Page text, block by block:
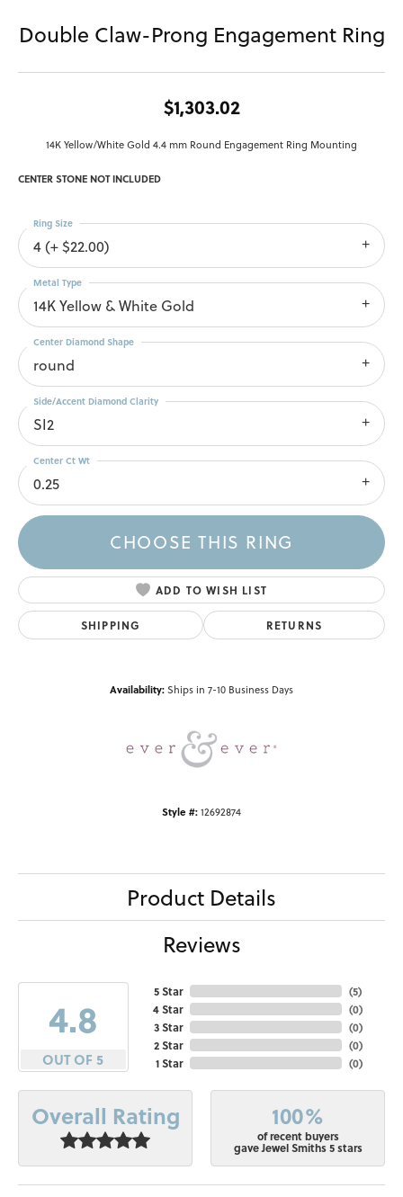
Double Claw-Prong Engagement Ring
$1,303.02
14K Yellow/White Gold 4.4 mm Round Engagement Ring Mounting
CENTER STONE NOT INCLUDED
4 (+ $22.00)
Ring Size
14K Yellow & White Gold
Metal Type
round
Center Diamond Shape
SI2
Side/Accent Diamond Clarity
0.25
Center Ct Wt
CHOOSE THIS RING
ADD TO WISH LIST
SHIPPING RETURNS
Availability:Ships in 7-10 Business Days
Style #:12692874
Product Details
Reviews
4.8
OUT OF 5
5 Star
4 Star
3 Star
2 Star
1 Star
(5)
(0)
(0)
(0)
(0)
Overall Rating 100%
of recent buyers
gave Jewel Smiths 5 stars